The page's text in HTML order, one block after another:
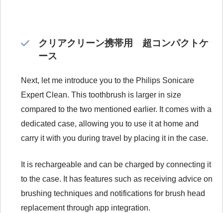
クリアクリーン携帯用 超コンパクトケ
ース
Next, let me introduce you to the Philips Sonicare
Expert Clean. This toothbrush is larger in size
compared to the two mentioned earlier. It comes with a
dedicated case, allowing you to use it at home and
carry it with you during travel by placing it in the case.
It is rechargeable and can be charged by connecting it
to the case. It has features such as receiving advice on
brushing techniques and notifications for brush head
replacement through app integration.